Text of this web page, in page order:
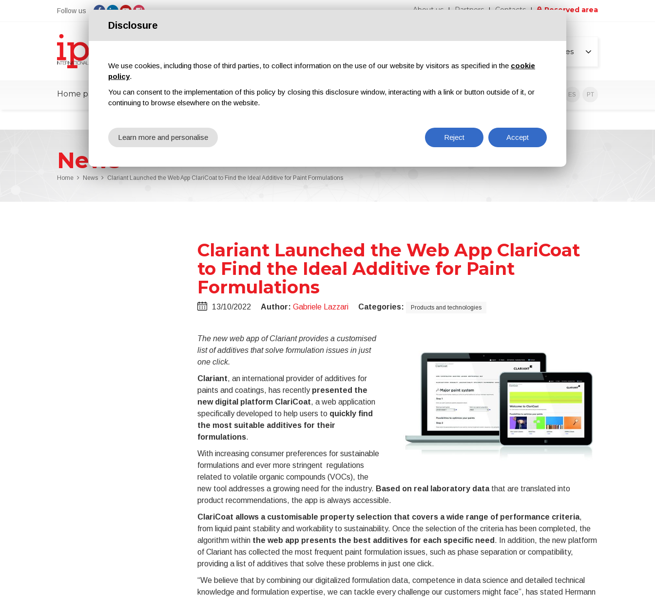
Follow us About us Partners Contacts Reserved area
All pages
Home page ipcmPedia News Exhibitions Magazines Advertising Blog Exclusive contents EN ES PT
News
Home News Clariant Launched the Web App ClariCoat to Find the Ideal Additive for Paint Formulations
Clariant Launched the Web App ClariCoat
to Find the Ideal Additive for Paint
Formulations
13/10/2022 Author: Gabriele Lazzari Categories: Products and technologies
The new web app of Clariant provides a customised
list of additives that solve formulation issues in just
one click.
Clariant, an international provider of additives for
paints and coatings, has recently presented the
new digital platform ClariCoat, a web application
specifically developed to help users to quickly find
the most suitable additives for their
formulations.
With increasing consumer preferences for sustainable
formulations and ever more stringent regulations
related to volatile organic compounds (VOCs), the
new tool addresses a growing need for the industry. Based on real laboratory datathat are translated into
product recommendations, the app is always accessible.
ClariCoat allows a customisable property selection that covers a wide range of performance criteria,
from liquid paint stability and workability to sustainability. Once the selection of the criteria has been completed, the
algorithm within the web app presents the best additives for each specific need . In addition, the new platform
of Clariant has collected the most frequent paint formulation issues, such as phase separation or compatibility,
providing a list of additives that solve these problems in just one click.
“We believe that by combining our digitalized formulation data, competence in data science and detailed technical
knowledge and formulation expertise, we can tackle every challenge our customers might face”, has stated Hermann
Disclosure
We use cookies, including those of third parties, to collect information on the use of our website by visitors as specified in the cookie
policy.
You can consent to the implementation of this policy by closing this disclosure window, interacting with a link or button outside of it, or
continuing to browse elsewhere on the website.
Reject Accept
Learn more and personalise